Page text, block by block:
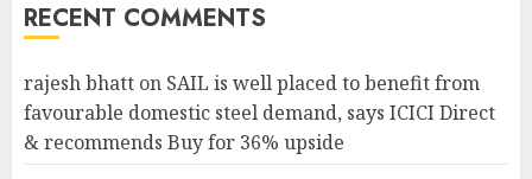
RECENT COMMENTS
rajesh bhatt on SAIL is well placed to benefit from
favourable domestic steel demand, says ICICI Direct
& recommends Buy for 36% upside